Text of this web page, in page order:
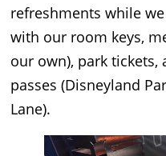
refreshments while
with our room keys,
our own), park tickets,
passes (Disneyland
Lane).